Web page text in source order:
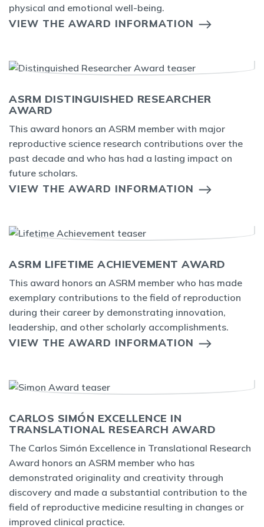
physical and emotional well-being.
VIEW THE AWARD INFORMATION
ASRM DISTINGUISHED RESEARCHER
AWARD
This award honors an ASRM member with major
reproductive science research contributions over the
past decade and who has had a lasting impact on
future scholars.
VIEW THE AWARD INFORMATION
ASRM LIFETIME ACHIEVEMENT AWARD
This award honors an ASRM member who has made
exemplary contributions to the field of reproduction
during their career by demonstrating innovation,
leadership, and other scholarly accomplishments.
VIEW THE AWARD INFORMATION
CARLOS SIMÓN EXCELLENCE IN
TRANSLATIONAL RESEARCH AWARD
The Carlos Simón Excellence in Translational Research
Award honors an ASRM member who has
demonstrated originality and creativity through
discovery and made a substantial contribution to the
field of reproductive medicine resulting in changes or
improved clinical practice.